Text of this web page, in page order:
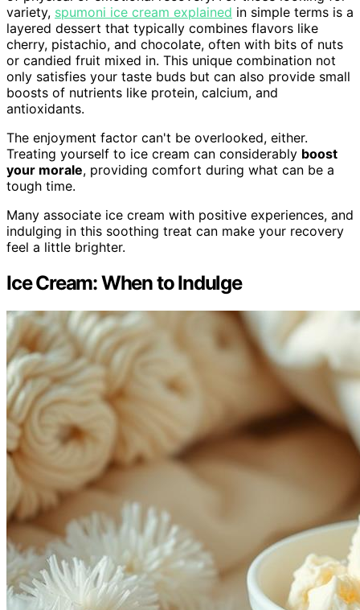
variety, spumoni ice cream explained in simple terms is a
layered dessert that typically combines flavors like
cherry, pistachio, and chocolate, often with bits of nuts
or candied fruit mixed in. This unique combination not
only satisfies your taste buds but can also provide small
boosts of nutrients like protein, calcium, and
antioxidants.
The enjoyment factor can't be overlooked, either.
Treating yourself to ice cream can considerably boost
your morale, providing comfort during what can be a
tough time.
Many associate ice cream with positive experiences, and
indulging in this soothing treat can make your recovery
feel a little brighter.
Ice Cream: When to Indulge